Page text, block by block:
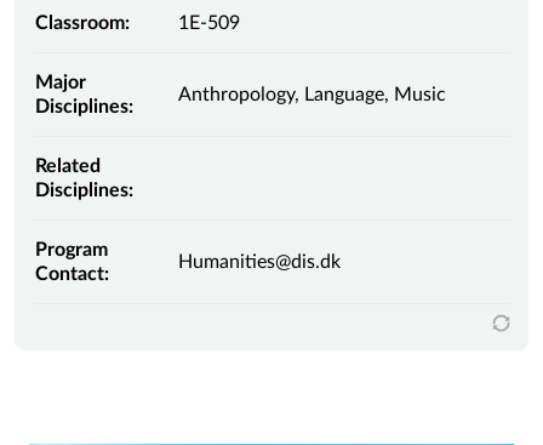
Classroom: 1E-509
Major
Disciplines:
Anthropology, Language, Music
Related
Disciplines:
Program
Contact:
Humanities@dis.dk